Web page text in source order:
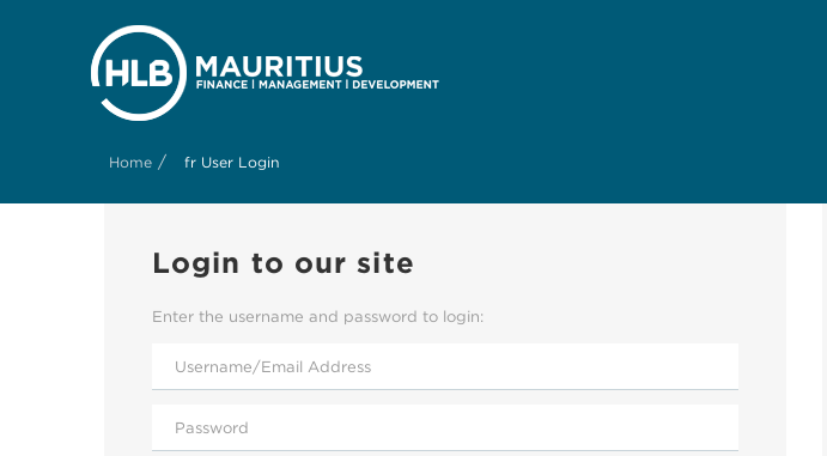
Home / fr User Login
Login to our site
Enter the username and password to login: